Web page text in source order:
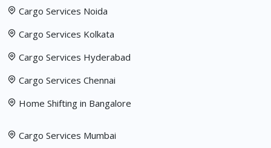
Cargo Services Noida
Cargo Services Kolkata
Cargo Services Hyderabad
Cargo Services Chennai
Home Shifting in Bangalore
Cargo Services Mumbai